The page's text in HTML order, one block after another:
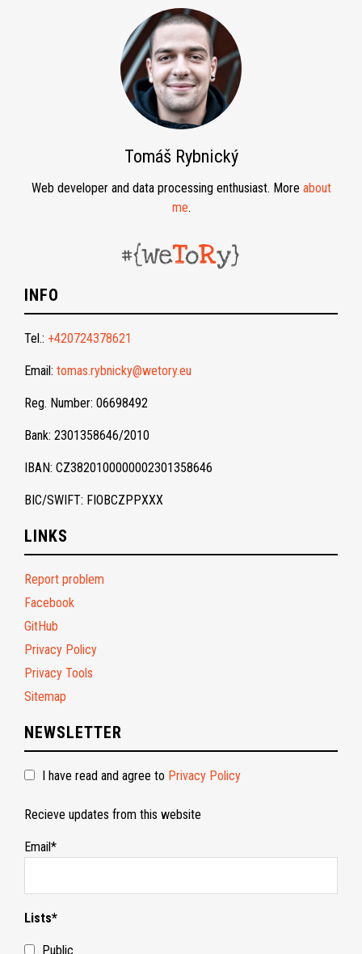
Tomáš Rybnický
Web developer and data processing enthusiast. More about
me.
INFO
Tel.: +420724378621
Email: tomas.rybnicky@wetory.eu
Reg. Number: 06698492
Bank: 2301358646/2010
IBAN: CZ3820100000002301358646
BIC/SWIFT: FIOBCZPPXXX
LINKS
Report problem
Facebook
GitHub
Privacy Policy
Privacy Tools
Sitemap
NEWSLETTER
I have read and agree to Privacy Policy
Recieve updates from this website
Email*
Lists*
Public